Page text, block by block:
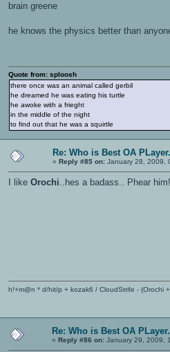
brain greene
he knows the physics better than
Quote from: sploosh
there once was an animal called gerbil
he dreamed he was eating his turtle
he awoke with a frieght
in the middle of the night
to find out that he was a squirtle
Re: Who is Best OA
« Reply #85 on: January 28, 2009,
I like Orochi ..hes a badass.. Phear
h!+m@n * d/hit/p + kozak6 / CloudStrife - (Orochi
Re: Who is Best OA
« Reply #86 on: January 29, 2009,